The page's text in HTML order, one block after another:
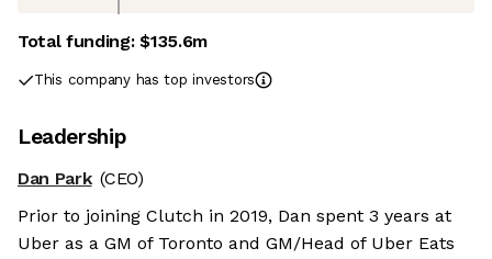
Total funding:$135.6m
This company has top investors
Leadership
Dan Park (CEO)
Prior to joining Clutch in 2019, Dan spent 3 years at
Uber as a GM of Toronto and GM/Head of Uber Eats